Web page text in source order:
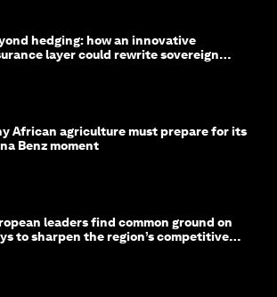
hedging: how an innovative
layer could rewrite sovereign
African agriculture must prepare for its
Benz moment
leaders find common ground on
to sharpen the region’s competitive